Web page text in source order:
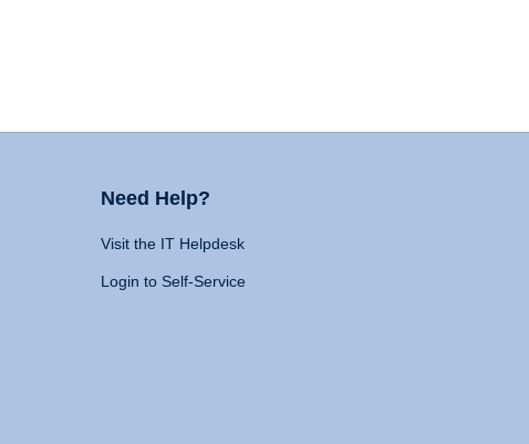
Need Help?
Visit the IT Helpdesk
Login to Self-Service